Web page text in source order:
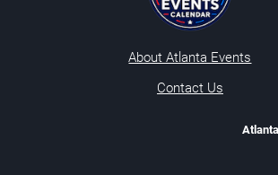
About Atlanta Events
Contact Us